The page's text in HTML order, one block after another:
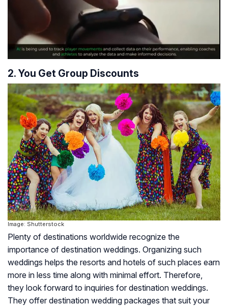
2. You Get Group Discounts
Image: Shutterstock
Plenty of destinations worldwide recognize the
importance of destination weddings. Organizing such
weddings helps the resorts and hotels of such places earn
more in less time along with minimal effort. Therefore,
they look forward to inquiries for destination weddings.
They offer destination wedding packages that suit your